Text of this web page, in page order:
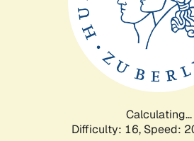
Calculating...
Difficulty: 16, Speed: